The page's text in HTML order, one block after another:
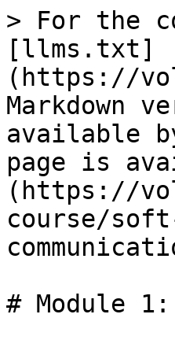
> For the
[llms.txt]
(https://
Markdown
available
page is
(https://
course/
# Module